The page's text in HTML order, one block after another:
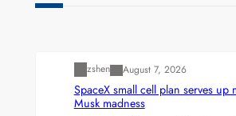
zshen August 7, 2026
SpaceX small cell plan serves up
Musk madness